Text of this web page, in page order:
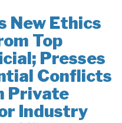
New Ethics
Top
Presses
Conflicts
Private
Industry